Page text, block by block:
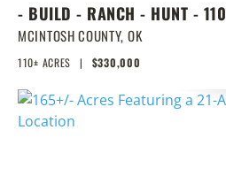
- BUILD - RANCH - HUNT - 110
ACRES NEXT DOOR TO LAKE
EUFAULA
MCINTOSH COUNTY, OK
110± ACRES | $330,000